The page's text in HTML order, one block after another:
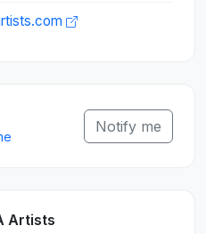
Notify me
Artists